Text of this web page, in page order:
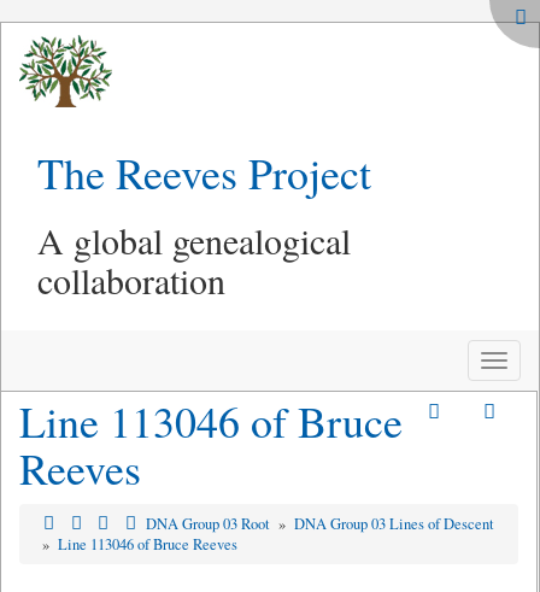
The Reeves Project
A global genealogical
collaboration
Toggle
Line 113046 of Bruce
Reeves
DNA Group 03 Root » DNA Group 03 Lines of Descent
» Line 113046 of Bruce Reeves